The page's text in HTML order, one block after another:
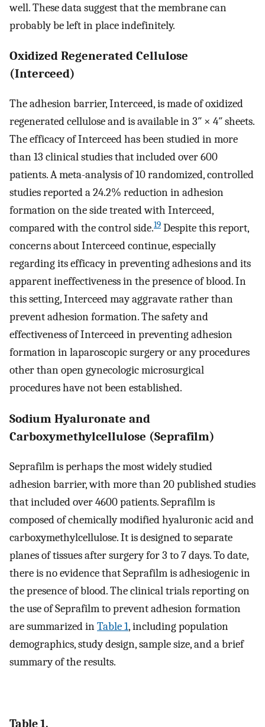
well. These data suggest that the membrane can
probably be left in place indefinitely.
Oxidized Regenerated Cellulose
(Interceed)
The adhesion barrier, Interceed, is made of oxidized
regenerated cellulose and is available in 3″ × 4″ sheets.
The efficacy of Interceed has been studied in more
than 13 clinical studies that included over 600
patients. A meta-analysis of 10 randomized, controlled
studies reported a 24.2% reduction in adhesion
formation on the side treated with Interceed,
compared with the control side.19 Despite this report,
concerns about Interceed continue, especially
regarding its efficacy in preventing adhesions and its
apparent ineffectiveness in the presence of blood. In
this setting, Interceed may aggravate rather than
prevent adhesion formation. The safety and
effectiveness of Interceed in preventing adhesion
formation in laparoscopic surgery or any procedures
other than open gynecologic microsurgical
procedures have not been established.
Sodium Hyaluronate and
Carboxymethylcellulose (Seprafilm)
Seprafilm is perhaps the most widely studied
adhesion barrier, with more than 20 published studies
that included over 4600 patients. Seprafilm is
composed of chemically modified hyaluronic acid and
carboxymethylcellulose. It is designed to separate
planes of tissues after surgery for 3 to 7 days. To date,
there is no evidence that Seprafilm is adhesiogenic in
the presence of blood. The clinical trials reporting on
the use of Seprafilm to prevent adhesion formation
are summarized inTable 1, including population
demographics, study design, sample size, and a brief
summary of the results.
Table 1.